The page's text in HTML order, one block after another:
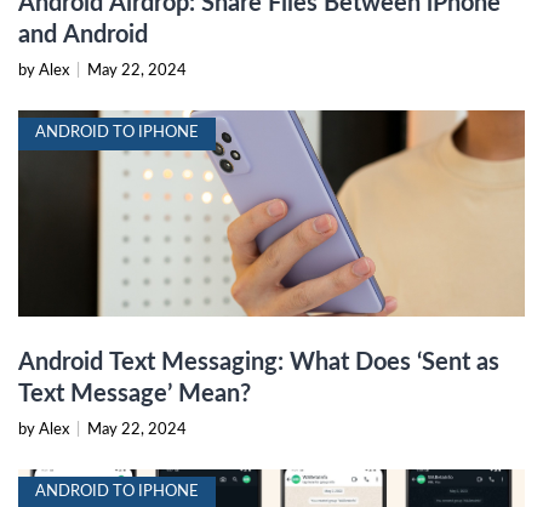
and Android
by Alex May 22, 2024
ANDROID TO IPHONE
Android Text Messaging: What Does ‘Sent as
Text Message’ Mean?
by Alex May 22, 2024
ANDROID TO IPHONE